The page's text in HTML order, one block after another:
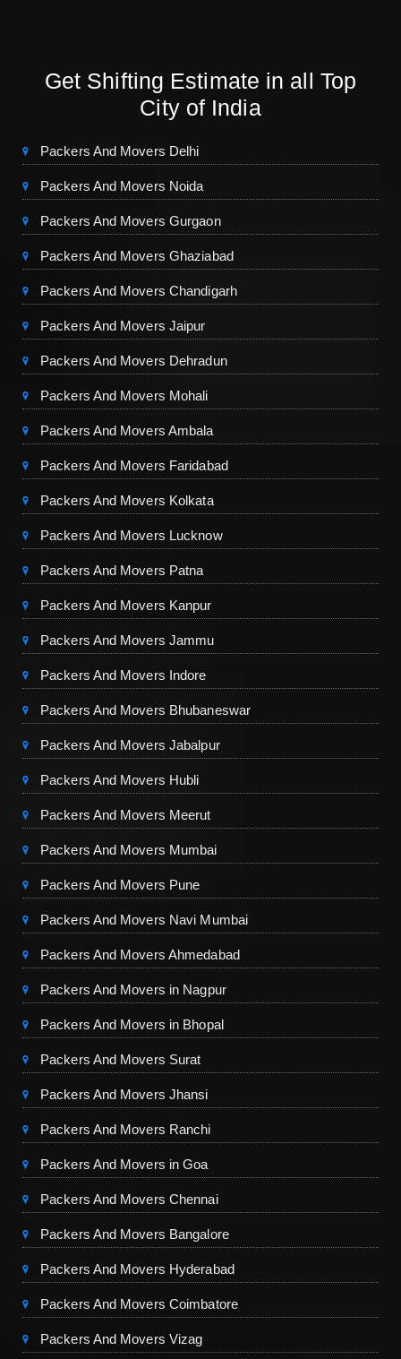
Get Shifting Estimate in all Top
City of India
Packers And Movers Delhi
Packers And Movers Noida
Packers And Movers Gurgaon
Packers And Movers Ghaziabad
Packers And Movers Chandigarh
Packers And Movers Jaipur
Packers And Movers Dehradun
Packers And Movers Mohali
Packers And Movers Ambala
Packers And Movers Faridabad
Packers And Movers Kolkata
Packers And Movers Lucknow
Packers And Movers Patna
Packers And Movers Kanpur
Packers And Movers Jammu
Packers And Movers Indore
Packers And Movers Bhubaneswar
Packers And Movers Jabalpur
Packers And Movers Hubli
Packers And Movers Meerut
Packers And Movers Mumbai
Packers And Movers Pune
Packers And Movers Navi Mumbai
Packers And Movers Ahmedabad
Packers And Movers in Nagpur
Packers And Movers in Bhopal
Packers And Movers Surat
Packers And Movers Jhansi
Packers And Movers Ranchi
Packers And Movers in Goa
Packers And Movers Chennai
Packers And Movers Bangalore
Packers And Movers Hyderabad
Packers And Movers Coimbatore
Packers And Movers Vizag